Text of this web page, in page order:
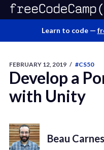
Learn to code —
FEBRUARY 12, 2019 / #CS50
Develop a
with Unity
Beau Carnes